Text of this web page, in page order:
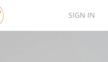
SIGN IN